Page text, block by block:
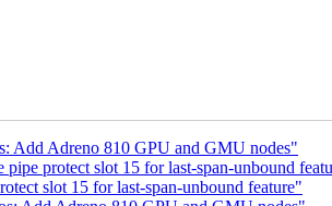
Add Adreno 810 GPU and GMU nodes"
protect slot 15 for last-span-unbound
slot 15 for last-span-unbound feature"